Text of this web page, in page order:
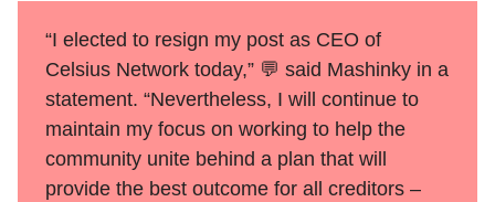
“I elected to resign my post as CEO of
Celsius Network today,” 💬 said Mashinky in a
statement. “Nevertheless, I will continue to
maintain my focus on working to help the
community unite behind a plan that will
provide the best outcome for all creditors –